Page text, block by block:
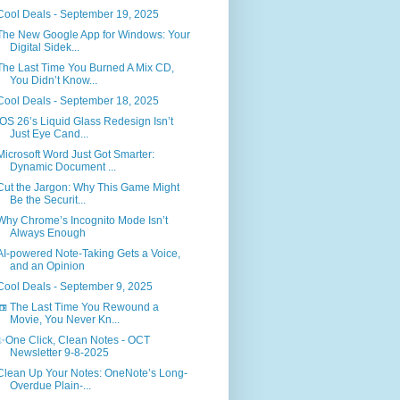
Deals - September 19, 2025
New Google App for Windows: Your
Digital Sidek...
Last Time You Burned A Mix CD,
You Didn’t Know...
Deals - September 18, 2025
26’s Liquid Glass Redesign Isn’t
Just Eye Cand...
Word Just Got Smarter:
Dynamic Document ...
the Jargon: Why This Game Might
Be the Securit...
Chrome’s Incognito Mode Isn’t
Always Enough
powered Note-Taking Gets a Voice,
and an Opinion
Deals - September 9, 2025
The Last Time You Rewound a
Movie, You Never Kn...
Click, Clean Notes - OCT
Newsletter 9-8-2025
Up Your Notes: OneNote’s Long-
Overdue Plain-...